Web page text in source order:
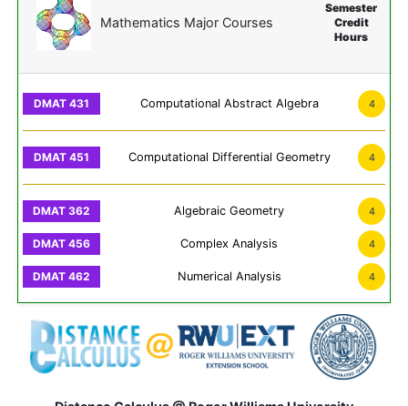
Mathematics Major Courses
Semester
Credit
Hours
Computational Abstract Algebra 4
Computational Differential Geometry 4
Algebraic Geometry 4
Complex Analysis 4
Numerical Analysis 4